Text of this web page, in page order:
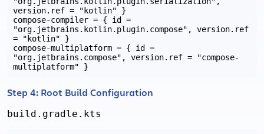
version.ref = "kotlin" }
compose-compiler = { id =
"org.jetbrains.kotlin.plugin.compose", version.ref
= "kotlin" }
compose-multiplatform = { id =
"org.jetbrains.compose", version.ref = "compose-
Step 4: Root Build Configuration
build.gradle.kts